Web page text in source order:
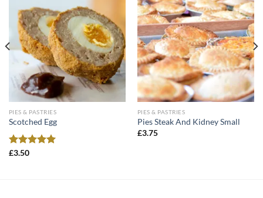
PIES & PASTRIES
Scotched Egg
Rated
£3.50
PIES & PASTRIES
Pies Steak And Kidney Small
£3.75